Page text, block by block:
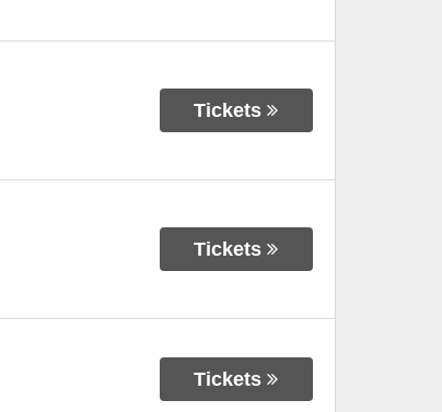
Tickets
Tickets
Tickets